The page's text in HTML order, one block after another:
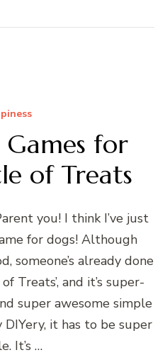
Games for
of Treats
you! I think I’ve just
for dogs! Although
someone’s already done
Treats’, and it’s super-
super awesome simple
it has to be super
It’s …